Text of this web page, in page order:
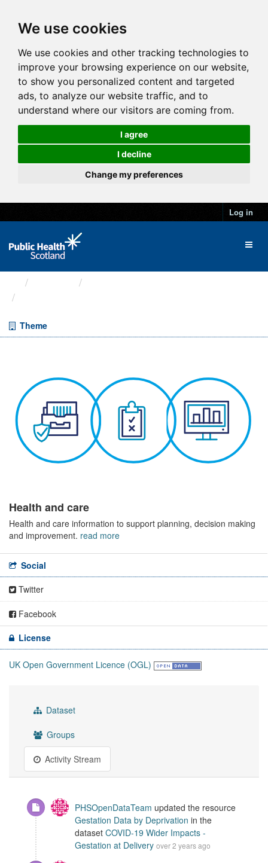
We use cookies
We use cookies and other tracking technologies to
improve your browsing experience on our website,
to show you personalized content and targeted
ads, to analyze our website traffic, and to
understand where our visitors are coming from.
I agree
I decline
Change my preferences
Log in
Theme
Health and care
Health and care information to support planning, decision making
and improvement. read more
Social
Twitter
Facebook
License
UK Open Government Licence (OGL)
Dataset
Groups
Activity Stream
PHSOpenDataTeam updated the resource
Gestation Data by Deprivation in the
dataset COVID-19 Wider Impacts -
Gestation at Delivery over 2 years ago